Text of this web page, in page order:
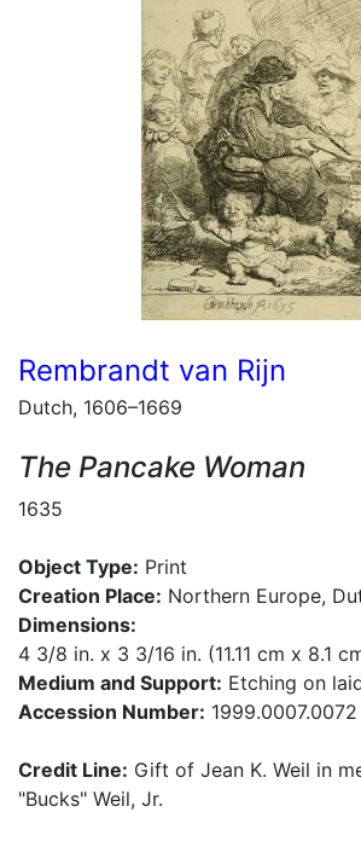
Rembrandt van Rijn
Dutch, 1606–1669
The Pancake Woman
1635
Object Type: Print
Creation Place: Northern Europe,
Dimensions:
4 3/8 in. x 3 3/16 in. (11.11 cm x 8.1
Medium and Support: Etching on
Accession Number: 1999.0007.0072
Credit Line: Gift of Jean K. Weil in
"Bucks" Weil, Jr.